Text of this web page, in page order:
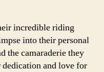
incredible riding
into their personal
the camaraderie they
and love for